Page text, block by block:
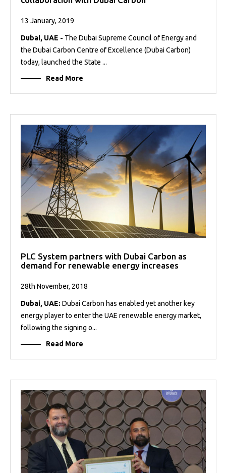
13 January, 2019
Dubai, UAE - The Dubai Supreme Council of Energy and
the Dubai Carbon Centre of Excellence (Dubai Carbon)
today, launched the State ...
Read More
PLC System partners with Dubai Carbon as
demand for renewable energy increases
28th November, 2018
Dubai, UAE: Dubai Carbon has enabled yet another key
energy player to enter the UAE renewable energy market,
following the signing o...
Read More